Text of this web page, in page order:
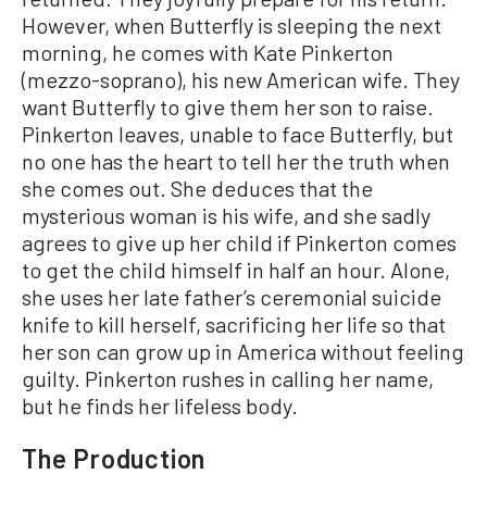
However, when Butterfly is sleeping the next
morning, he comes with Kate Pinkerton
(mezzo-soprano), his new American wife. They
want Butterfly to give them her son to raise.
Pinkerton leaves, unable to face Butterfly, but
no one has the heart to tell her the truth when
she comes out. She deduces that the
mysterious woman is his wife, and she sadly
agrees to give up her child if Pinkerton comes
to get the child himself in half an hour. Alone,
she uses her late father’s ceremonial suicide
knife to kill herself, sacrificing her life so that
her son can grow up in America without feeling
guilty. Pinkerton rushes in calling her name,
but he finds her lifeless body.
The Production